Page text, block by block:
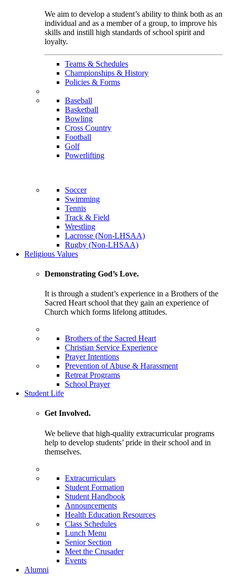
We aim to develop a student’s ability to think both as an
individual and as a member of a group, to improve his
skills and instill high standards of school spirit and
loyalty.
Teams & Schedules
Championships & History
Policies & Forms
Baseball
Basketball
Bowling
Cross Country
Football
Golf
Powerlifting
Soccer
Swimming
Tennis
Track & Field
Wrestling
Lacrosse (Non-LHSAA)
Rugby (Non-LHSAA)
Religious Values
Demonstrating God’s Love.
It is through a student’s experience in a Brothers of the
Sacred Heart school that they gain an experience of
Church which forms lifelong attitudes.
Brothers of the Sacred Heart
Christian Service Experience
Prayer Intentions
Prevention of Abuse & Harassment
Retreat Programs
School Prayer
Student Life
Get Involved.
We believe that high-quality extracurricular programs
help to develop students’ pride in their school and in
themselves.
Extracurriculars
Student Formation
Student Handbook
Announcements
Health Education Resources
Class Schedules
Lunch Menu
Senior Section
Meet the Crusader
Events
Alumni